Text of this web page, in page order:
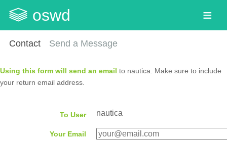
oswd
Contact Send a Message
Using this form will send an email to nautica. Make sure to include
your return email address.
To User nautica
Your Email